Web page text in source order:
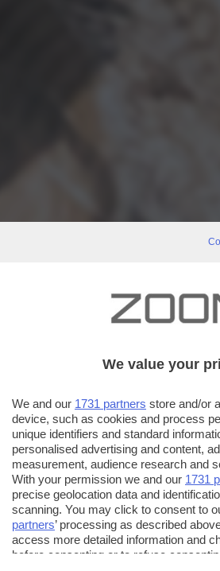
We value your
We and our 1731 partners store and/or
device, such as cookies and process
unique identifiers and standard
personalised advertising and content,
measurement, audience research and
With your permission we and our 1731
precise geolocation data and
scanning. You may click to consent to
partners’ processing as described
access more detailed information and
before consenting or to refuse